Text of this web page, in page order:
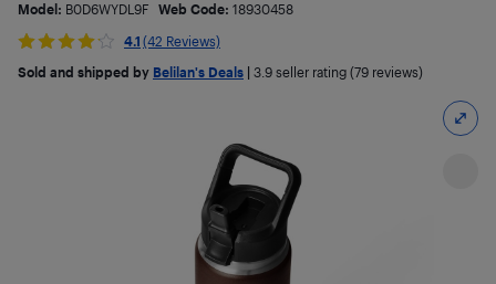
Model: B0D6WYDL9F Web Code: 18930458
4.1 (42 Reviews)
Sold and shipped by Belilan's Deals 3.9 seller rating (79 reviews)